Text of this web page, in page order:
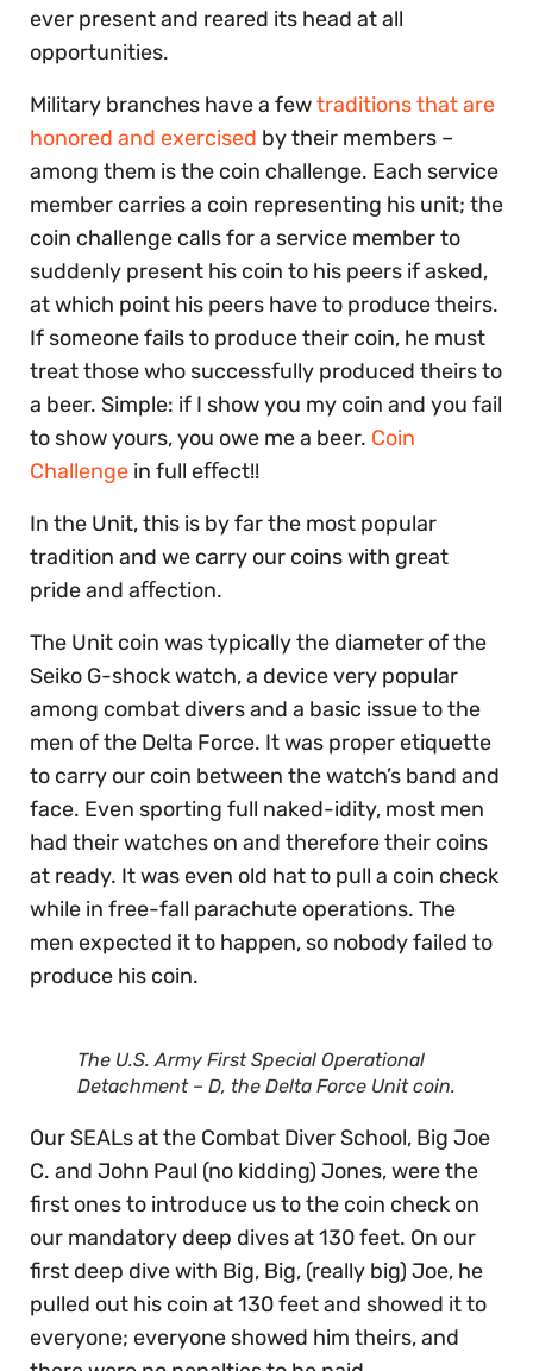
ever present and reared its head at all
opportunities.
Military branches have a fewtraditions that are
honored and exercised by their members –
among them is the coin challenge. Each service
member carries a coin representing his unit; the
coin challenge calls for a service member to
suddenly present his coin to his peers if asked,
at which point his peers have to produce theirs.
If someone fails to produce their coin, he must
treat those who successfully produced theirs to
a beer. Simple: if I show you my coin and you fail
to show yours, you owe me a beer. Coin
Challenge in full eﬀect!!
In the Unit, this is by far the most popular
tradition and we carry our coins with great
pride and aﬀection.
The Unit coin was typically the diameter of the
Seiko G-shock watch, a device very popular
among combat divers and a basic issue to the
men of the Delta Force. It was proper etiquette
to carry our coin between the watch’s band and
face. Even sporting full naked-idity, most men
had their watches on and therefore their coins
at ready. It was even old hat to pull a coin check
while in free-fall parachute operations. The
men expected it to happen, so nobody failed to
produce his coin.
The U.S. Army First Special Operational
Detachment – D, the Delta Force Unit coin.
Our SEALs at the Combat Diver School, Big Joe
C. and John Paul (no kidding) Jones, were the
first ones to introduce us to the coin check on
our mandatory deep dives at 130 feet. On our
first deep dive with Big, Big, (really big) Joe, he
pulled out his coin at 130 feet and showed it to
everyone; everyone showed him theirs, and